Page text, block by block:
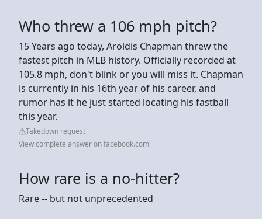
Who threw a 106 mph pitch?
15 Years ago today, Aroldis Chapman threw the
fastest pitch in MLB history. Officially recorded at
105.8 mph, don't blink or you will miss it. Chapman
is currently in his 16th year of his career, and
rumor has it he just started locating his fastball
this year.
Takedown request
View complete answer on facebook.com
How rare is a no-hitter?
Rare -- but not unprecedented